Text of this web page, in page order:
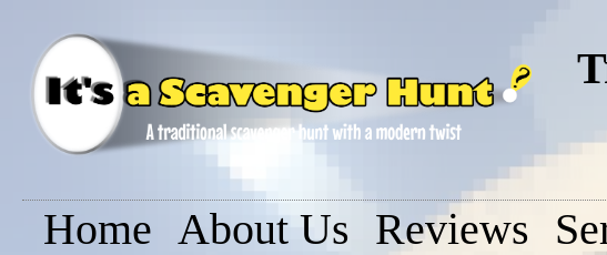
Home About Us Reviews